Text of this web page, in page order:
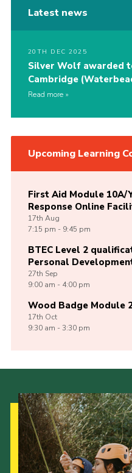
Latest news
20TH DEC 2025
Silver Wolf awarded
Cambridge
Read more
Upcoming Learning
First Aid Module 10A/
Response Online
17th Aug
7:15 pm - 9:45 pm
BTEC Level 2
Personal
27th Sep
9:00 am - 4:00 pm
Wood Badge Module
17th Oct
9:30 am - 3:30 pm